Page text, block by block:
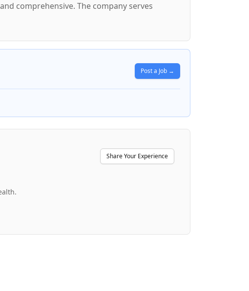
comprehensive. The company serves
Post a Job →
Share Your Experience
.